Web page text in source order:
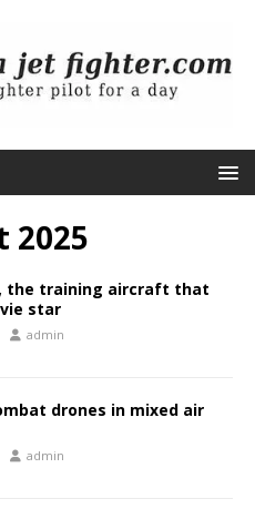
2025
the training aircraft that
star
admin
drones in mixed air
admin